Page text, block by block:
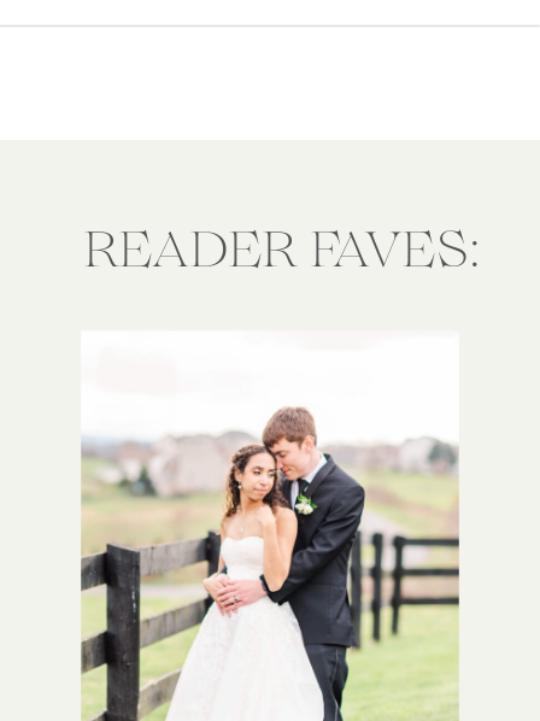
READER FAVES: